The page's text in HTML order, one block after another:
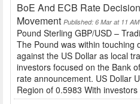
BoE And ECB Rate
Movement Published: 6 Mar at 11 AM
Pound Sterling GBP/USD –
The Pound was within touching
against the US Dollar as local
investors focused on the Bank
rate announcement. US Dollar
Region of 0.5983 With